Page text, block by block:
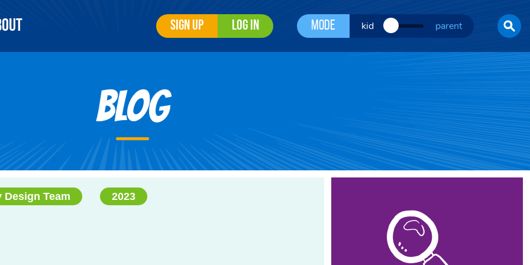
Sign Up Log In Mode kid parent
Blog
Design Team 2023